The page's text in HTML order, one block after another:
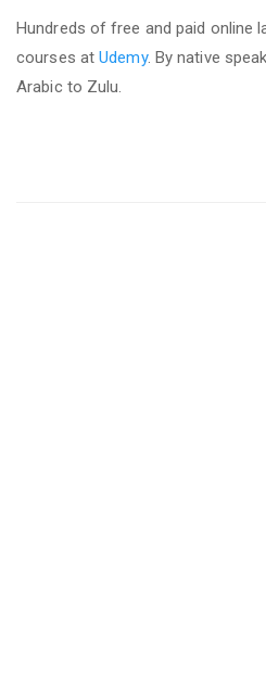
Hundreds of free and paid online
courses atUdemy. By native
Arabic to Zulu.